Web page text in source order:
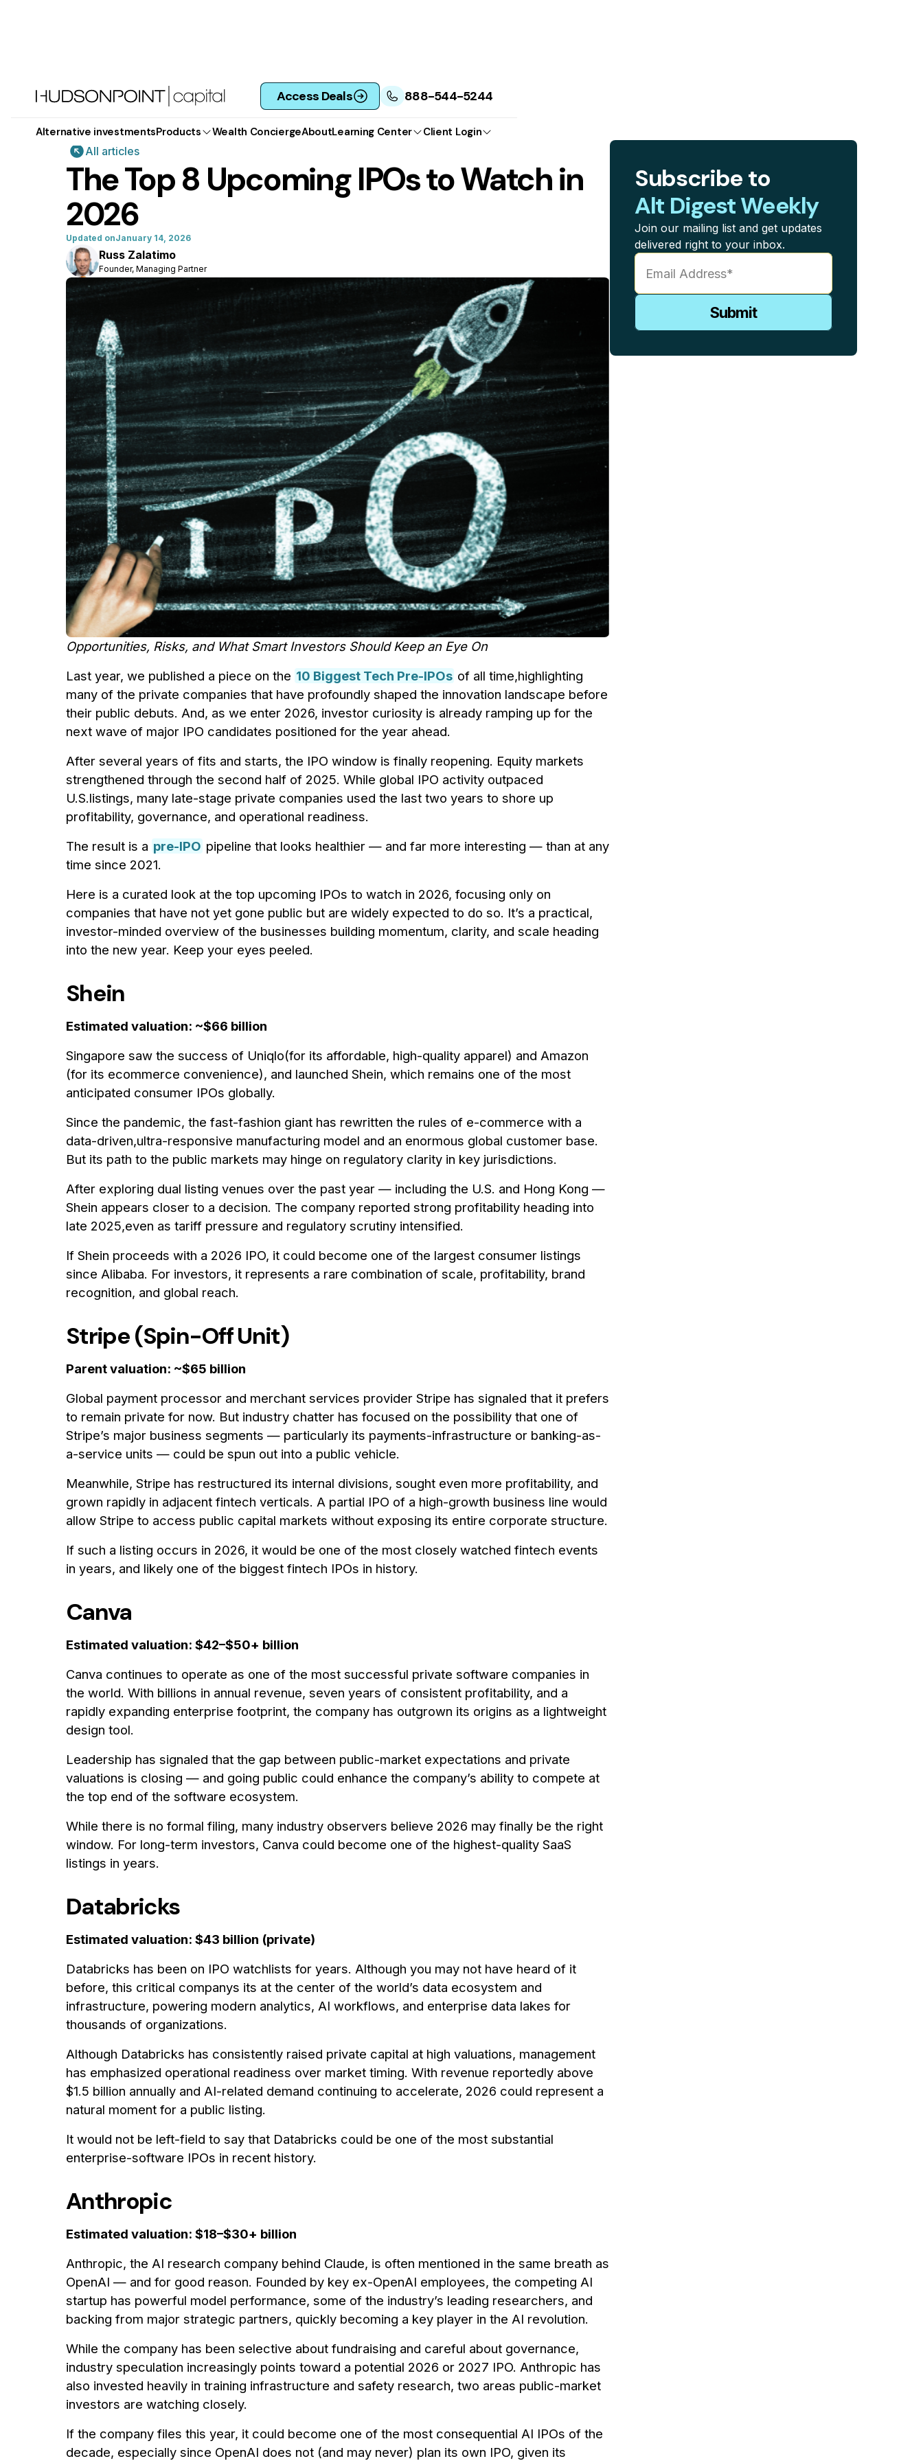
Access Deals 888-544-5244
Alternative investmentsProducts Wealth ConciergeAboutLearning Center
Client Login
All articles
The Top 8 Upcoming IPOs to Watch in
2026
Updated onJanuary 14, 2026
Russ Zalatimo
Founder, Managing Partner
Opportunities, Risks, and What Smart Investors Should Keep an Eye On
Last year, we published a piece on the 10 Biggest Tech Pre-IPOs of all time,highlighting
many of the private companies that have profoundly shaped the innovation landscape before
their public debuts. And, as we enter 2026, investor curiosity is already ramping up for the
next wave of major IPO candidates positioned for the year ahead.
After several years of fits and starts, the IPO window is finally reopening. Equity markets
strengthened through the second half of 2025. While global IPO activity outpaced
U.S.listings, many late-stage private companies used the last two years to shore up
profitability, governance, and operational readiness.
The result is a pre-IPO pipeline that looks healthier — and far more interesting — than at any
time since 2021.
Here is a curated look at the top upcoming IPOs to watch in 2026, focusing only on
companies that have not yet gone public but are widely expected to do so. It’s a practical,
investor-minded overview of the businesses building momentum, clarity, and scale heading
into the new year. Keep your eyes peeled.
Shein
Estimated valuation: ~$66 billion
Singapore saw the success of Uniqlo(for its affordable, high-quality apparel) and Amazon
(for its ecommerce convenience), and launched Shein, which remains one of the most
anticipated consumer IPOs globally.
Since the pandemic, the fast-fashion giant has rewritten the rules of e-commerce with a
data-driven,ultra-responsive manufacturing model and an enormous global customer base.
But its path to the public markets may hinge on regulatory clarity in key jurisdictions.
After exploring dual listing venues over the past year — including the U.S. and Hong Kong —
Shein appears closer to a decision. The company reported strong profitability heading into
late 2025,even as tariff pressure and regulatory scrutiny intensified.
If Shein proceeds with a 2026 IPO, it could become one of the largest consumer listings
since Alibaba. For investors, it represents a rare combination of scale, profitability, brand
recognition, and global reach.
Stripe (Spin-Off Unit)
Parent valuation: ~$65 billion
Global payment processor and merchant services provider Stripe has signaled that it prefers
to remain private for now. But industry chatter has focused on the possibility that one of
Stripe’s major business segments — particularly its payments-infrastructure or banking-as-
a-service units — could be spun out into a public vehicle.
Meanwhile, Stripe has restructured its internal divisions, sought even more profitability, and
grown rapidly in adjacent fintech verticals. A partial IPO of a high-growth business line would
allow Stripe to access public capital markets without exposing its entire corporate structure.
If such a listing occurs in 2026, it would be one of the most closely watched fintech events
in years, and likely one of the biggest fintech IPOs in history.
Canva
Estimated valuation: $42–$50+ billion
Canva continues to operate as one of the most successful private software companies in
the world. With billions in annual revenue, seven years of consistent profitability, and a
rapidly expanding enterprise footprint, the company has outgrown its origins as a lightweight
design tool.
Leadership has signaled that the gap between public-market expectations and private
valuations is closing — and going public could enhance the company’s ability to compete at
the top end of the software ecosystem.
While there is no formal filing, many industry observers believe 2026 may finally be the right
window. For long-term investors, Canva could become one of the highest-quality SaaS
listings in years.
Databricks
Estimated valuation: $43 billion (private)
Databricks has been on IPO watchlists for years. Although you may not have heard of it
before, this critical companys its at the center of the world’s data ecosystem and
infrastructure, powering modern analytics, AI workflows, and enterprise data lakes for
thousands of organizations.
Although Databricks has consistently raised private capital at high valuations, management
has emphasized operational readiness over market timing. With revenue reportedly above
$1.5 billion annually and AI-related demand continuing to accelerate, 2026 could represent a
natural moment for a public listing.
It would not be left-field to say that Databricks could be one of the most substantial
enterprise-software IPOs in recent history.
Anthropic
Estimated valuation: $18–$30+ billion
Anthropic, the AI research company behind Claude, is often mentioned in the same breath as
OpenAI — and for good reason. Founded by key ex-OpenAI employees, the competing AI
startup has powerful model performance, some of the industry’s leading researchers, and
backing from major strategic partners, quickly becoming a key player in the AI revolution.
While the company has been selective about fundraising and careful about governance,
industry speculation increasingly points toward a potential 2026 or 2027 IPO. Anthropic has
also invested heavily in training infrastructure and safety research, two areas public-market
investors are watching closely.
If the company files this year, it could become one of the most consequential AI IPOs of the
decade, especially since OpenAI does not (and may never) plan its own IPO, given its
Subscribe to
Alt Digest Weekly
Join our mailing list and get updates
delivered right to your inbox.